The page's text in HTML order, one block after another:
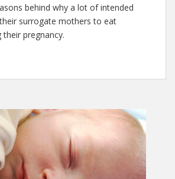
behind why a lot of intended
surrogate mothers to eat
pregnancy.